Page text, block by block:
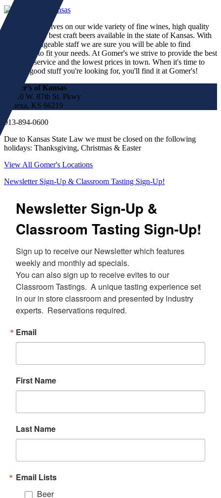
We pride ourselves on our wide variety of fine wines, high quality
spirits and the best craft beers available in the state of Kansas. With
our knowledgeable staff we are sure you will be able to find
something to fit your needs. At Gomer's we strive to provide the best
customer service and the lowest prices in town. When it's time to
find the good stuff you're looking for, you'll find it at Gomer's!
Gomer's of Kansas
17220 W. 87th St. Pkwy
Lenexa, KS 66219
913-894-0600
Due to Kansas State Law we must be closed on the following
holidays: Thanksgiving, Christmas & Easter
View All Gomer's Locations
Newsletter Sign-Up & Classroom Tasting Sign-Up!
Newsletter Sign-Up &
Classroom Tasting Sign-Up!
Sign up to receive our Newsletter which features
weekly and monthly ad specials.
You can also sign up to receive evites to our
Classroom Tastings.  A unique tasting experience set
in our in store classroom and presented by industry
experts.  Reservations required.
Email
First Name
Last Name
Email Lists
Beer